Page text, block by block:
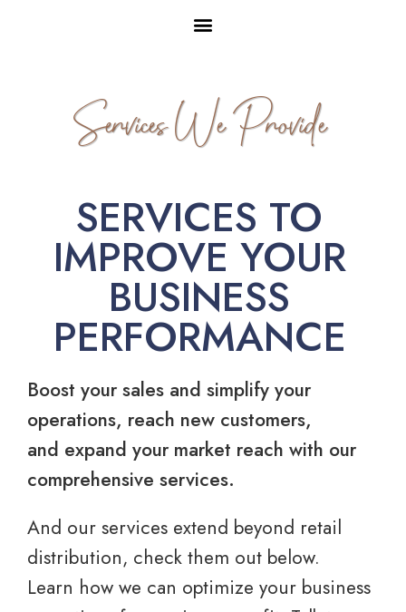
Services We Provide
SERVICES TO
IMPROVE YOUR
BUSINESS
PERFORMANCE
Boost your sales and simplify your
operations, reach new customers,
and expand your market reach with our
comprehensive services.
And our services extend beyond retail
distribution, check them out below.
Learn how we can optimize your business